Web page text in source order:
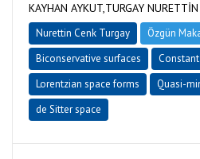
KAYHAN AYKUT,TURGAY
Nurettin Cenk Turgay
Özgün
Biconservative surfaces
Lorentzian space forms
Quasi-
de Sitter space